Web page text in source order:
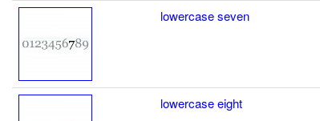
lowercase seven
lowercase eight